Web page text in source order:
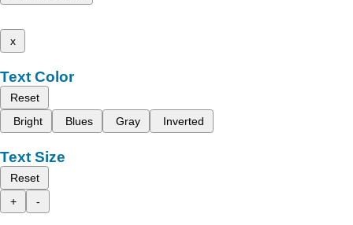
x
Text Color
Reset
Bright
Blues Gray Inverted
Text Size
Reset
+
-